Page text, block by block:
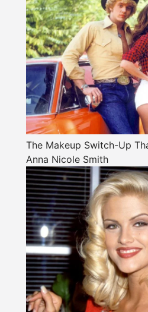
The Makeup Switch-Up
Anna Nicole Smith